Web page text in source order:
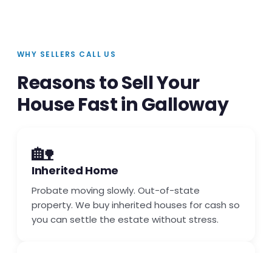
WHY SELLERS CALL US
Reasons to Sell Your
House Fast in Galloway
🏡
Inherited Home
Probate moving slowly. Out-of-state
property. We buy inherited houses for cash so
you can settle the estate without stress.